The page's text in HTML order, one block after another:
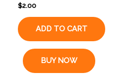
Rated
0
out
of
5
$2.00
ADD TO CART
BUY NOW